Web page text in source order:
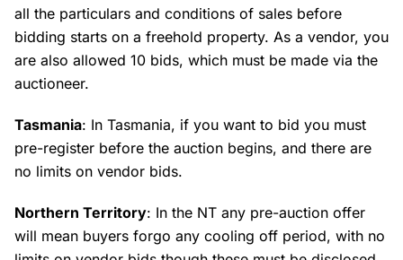
all the particulars and conditions of sales before
bidding starts on a freehold property. As a vendor, you
are also allowed 10 bids, which must be made via the
auctioneer.
Tasmania: In Tasmania, if you want to bid you must
pre-register before the auction begins, and there are
no limits on vendor bids.
Northern Territory: In the NT any pre-auction offer
will mean buyers forgo any cooling off period, with no